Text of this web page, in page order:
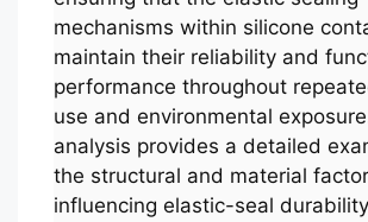
mechanisms within silicone
maintain their reliability and
performance throughout
use and environmental
analysis provides a detailed
the structural and material
influencing elastic-seal